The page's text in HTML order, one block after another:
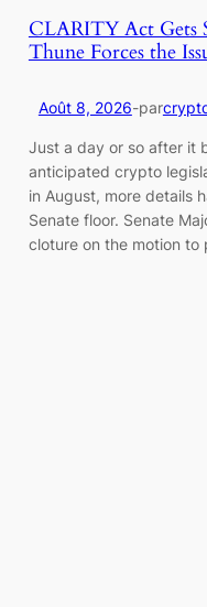
CLARITY Act Gets
Thune Forces the
Août 8, 2026-par
Just a day or so after it
anticipated crypto
in August, more details
Senate floor. Senate
cloture on the motion